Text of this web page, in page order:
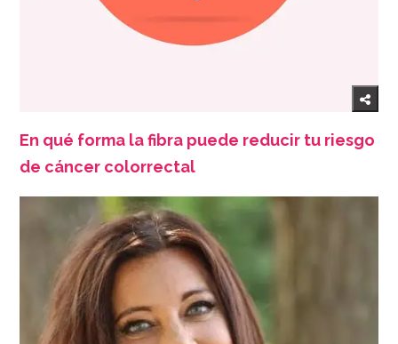
En qué forma la fibra puede reducir tu riesgo
de cáncer colorrectal